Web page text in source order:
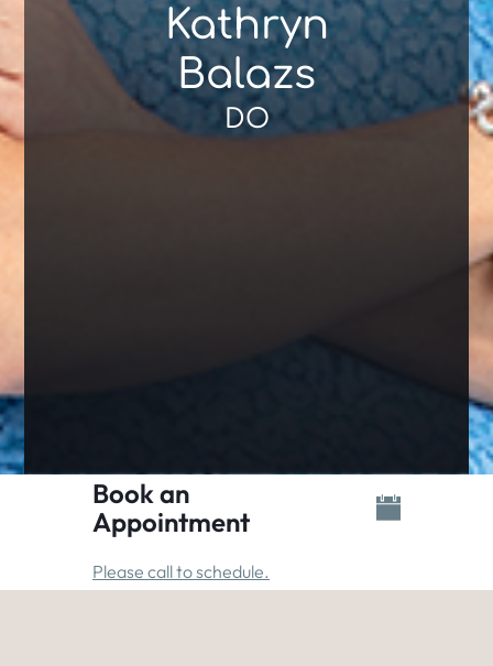
Kathryn
Balazs
DO
Book an
Appointment
Please call to schedule.